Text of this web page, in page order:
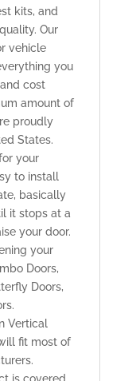
kits, and
Our
vehicle
you
cost
amount of
proudly
States.
your
to install
basically
it stops at a
your door.
your
Doors,
Doors,
Vertical
fit most of
is covered